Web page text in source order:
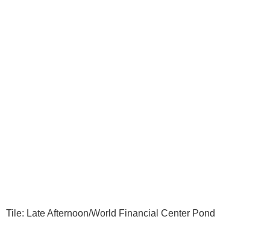
Tile: Late Afternoon/World Financial Center Pond